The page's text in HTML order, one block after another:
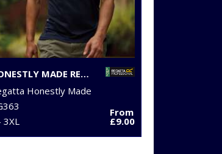
HONESTLY MADE RECYCLED POLO
Honestly Made
3XL
From
£9.00